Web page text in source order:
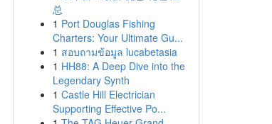
总
1 Port Douglas Fishing
Charters: Your Ultimate Gu...
1 สอบถามข้อมูล lucabetasia
1 HH88: A Deep Dive into the
Legendary Synth
1 Castle Hill Electrician
Supporting Effective Po...